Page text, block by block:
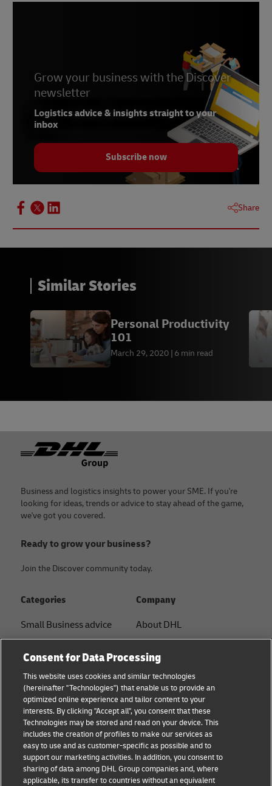
Grow your business with the Discover
newsletter
Logistics advice & insights straight to your
inbox
Subscribe now
Share
Similar Stories
Personal Productivity
101
March 29, 2020 6 min read
Footer
Business and logistics insights to power your SME. If you're
looking for ideas, trends or advice to stay ahead of the game,
we've got you covered.
Ready to grow your business?
Join the Discover community today.
Categories
Small Business advice
B2B advice
Logistics advice
News & Insights
Shipping with DHL
Company
About DHL
Press Center
Sustainability
Legal Notice
Terms of Use
Privacy
Consent for Data Processing
This website uses cookies and similar technologies
(hereinafter "Technologies") that enable us to provide an
optimized online experience and tailor content to your
interests. By clicking "Accept all", you consent that these
Technologies may be stored and read on your device. This
includes the creation of profiles to make our services as
easy to use and as customer-specific as possible and to
support our marketing activities. In addition, you consent to
sharing of data among DHL Group companies and, where
applicable, its transfer to countries without an equivalent